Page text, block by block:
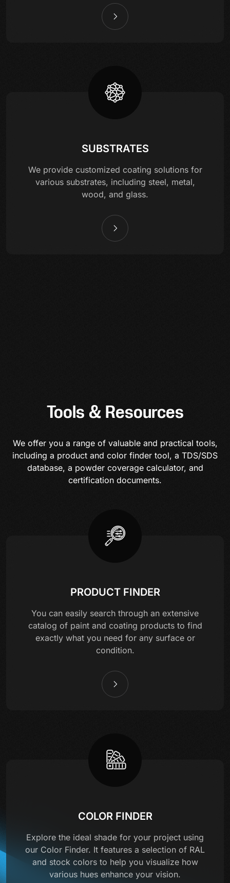
SUBSTRATES
We provide customized coating solutions for
various substrates, including steel, metal,
wood, and glass.
Tools & Resources
We offer you a range of valuable and practical tools,
including a product and color finder tool, a TDS/SDS
database, a powder coverage calculator, and
certification documents.
PRODUCT FINDER
You can easily search through an extensive
catalog of paint and coating products to find
exactly what you need for any surface or
condition.
COLOR FINDER
Explore the ideal shade for your project using
our Color Finder. It features a selection of RAL
and stock colors to help you visualize how
various hues enhance your vision.